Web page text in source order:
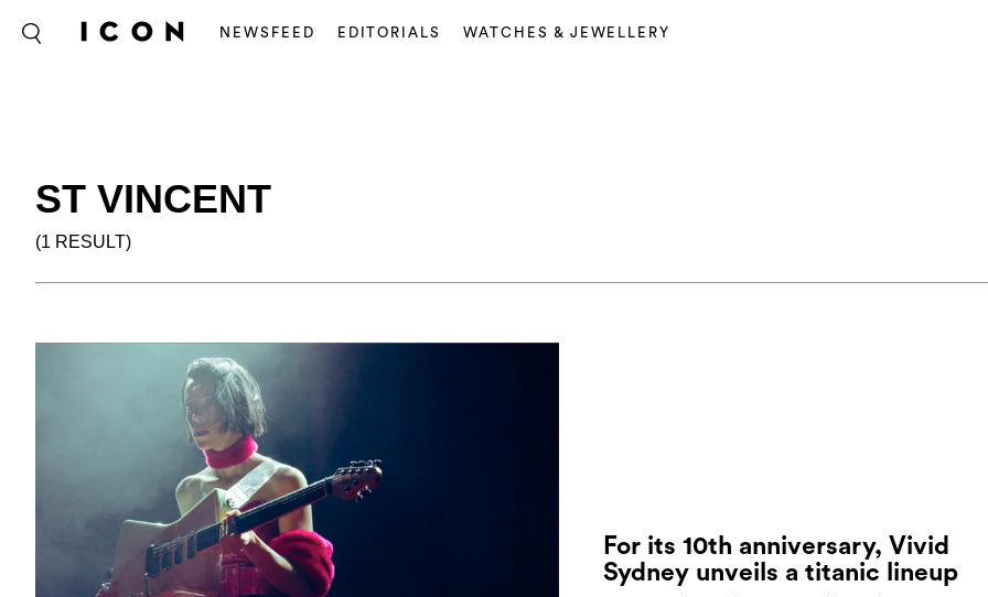
NEWSFEED EDITORIALS WATCHES & JEWELLERY
ST VINCENT
(1 RESULT)
For its 10th anniversary, Vivid
Sydney unveils a titanic lineup